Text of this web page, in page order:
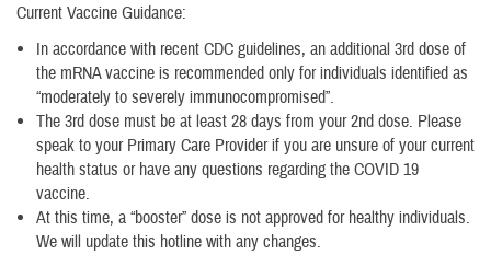
Current Vaccine Guidance:
In accordance with recent CDC guidelines, an additional 3rd dose of
the mRNA vaccine is recommended only for individuals identified as
“moderately to severely immunocompromised”.
The 3rd dose must be at least 28 days from your 2nd dose. Please
speak to your Primary Care Provider if you are unsure of your current
health status or have any questions regarding the COVID 19
vaccine.
At this time, a “booster” dose is not approved for healthy individuals.
We will update this hotline with any changes.